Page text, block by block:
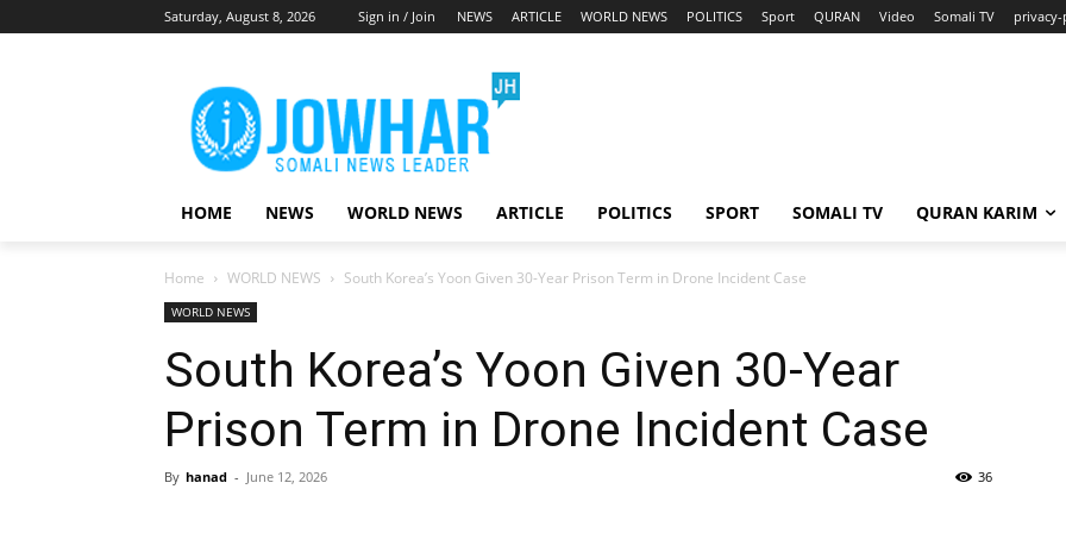
Saturday, August 8, 2026 Sign in / Join NEWS ARTICLE WORLD NEWS POLITICS Sport QURAN Video Somali TV
HOME NEWS WORLD NEWS ARTICLE POLITICS SPORT SOMALI TV QURAN KARIM
Home WORLD NEWS South Korea’s Yoon Given 30-Year Prison Term in Drone Incident Case
WORLD NEWS
South Korea’s Yoon Given 30-Year
Prison Term in Drone Incident Case
By hanad - June 12, 2026 36